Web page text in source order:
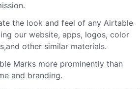
the look and feel of any Airtable
our website, apps, logos, color
other similar materials.
Marks more prominently than
and branding.